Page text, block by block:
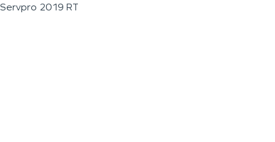
Servpro 2019 RT